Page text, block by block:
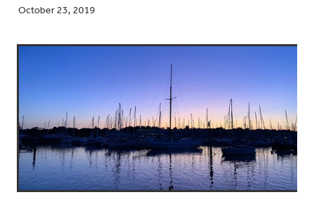
October 23, 2019
Contact